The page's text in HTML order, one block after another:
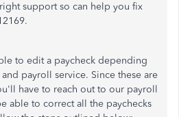
support so can help you fix
to edit a paycheck depending
and payroll service. Since these are
have to reach out to our payroll
able to correct all the paychecks